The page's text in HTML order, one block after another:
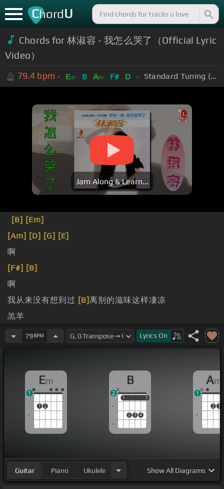
ChordU
Chords for林淑容 - 我怎么哭了（Official Lyric
Video）
79.4 bpm Em B Am F# D Standard Tuning (EADGBE)
Jam Along & Learn...
[B] [Em]
[Am] [D] [G] [E]
啊
[F#] [B]
啊
我从来没有想到过 [B]离别的滋味这样凄凉
羔羊
79 BPM Lyrics On
Em
1 2
1
B
1
2 3 4
1
1 1
2
Am
2 3
1
Guitar Piano Ukulele ShowAll Diagrams